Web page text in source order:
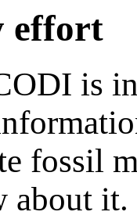
effort
is
fossil
about it.